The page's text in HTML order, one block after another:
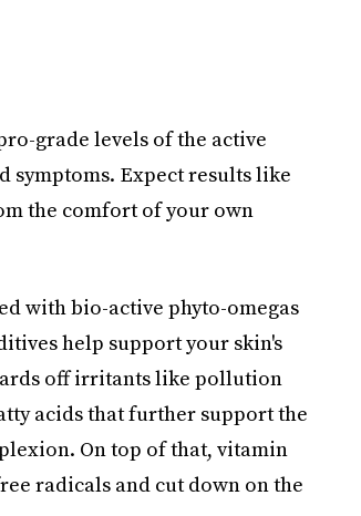
grade levels of the active
Expect results like
the comfort of your own
with bio-active phyto-omegas
help support your skin's
off irritants like pollution
acids that further support the
On top of that, vitamin
radicals and cut down on the